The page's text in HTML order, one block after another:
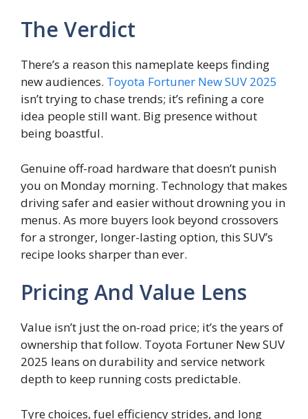
The Verdict
There’s a reason this nameplate keeps finding
new audiences. Toyota Fortuner New SUV 2025
isn’t trying to chase trends; it’s refining a core
idea people still want. Big presence without
being boastful.
Genuine off-road hardware that doesn’t punish
you on Monday morning. Technology that makes
driving safer and easier without drowning you in
menus. As more buyers look beyond crossovers
for a stronger, longer-lasting option, this SUV’s
recipe looks sharper than ever.
Pricing And Value Lens
Value isn’t just the on-road price; it’s the years of
ownership that follow. Toyota Fortuner New SUV
2025 leans on durability and service network
depth to keep running costs predictable.
Tyre choices, fuel efficiency strides, and long